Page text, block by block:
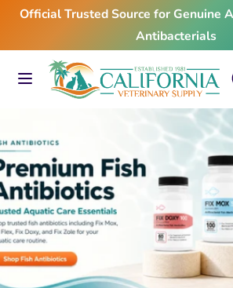
Skip
content
Official Trusted Source for Genuine
Antibacterials
Search
our
SearchSearch
our
From $24.99